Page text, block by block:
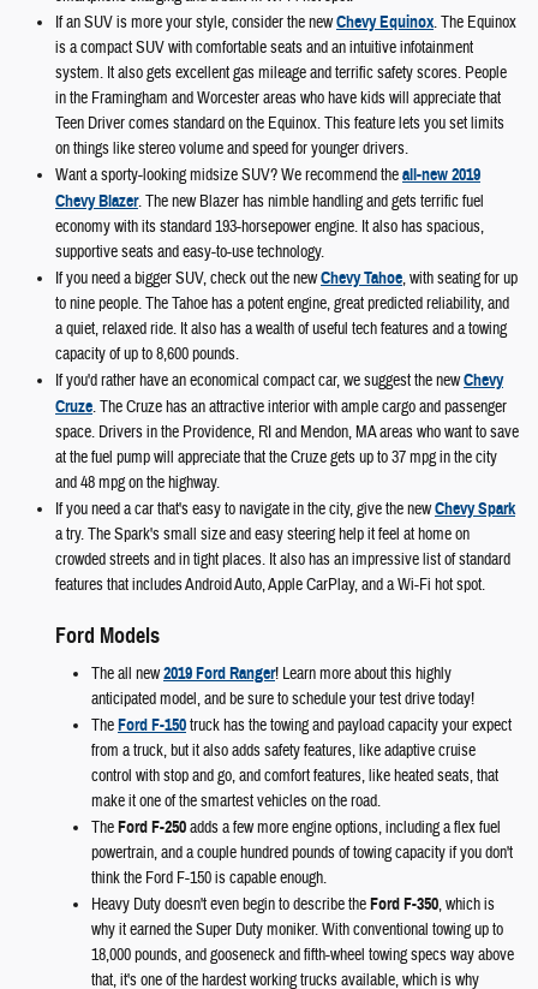
If an SUV is more your style, consider the newChevy Equinox. The Equinox
is a compact SUV with comfortable seats and an intuitive infotainment
system. It also gets excellent gas mileage and terrific safety scores. People
in the Framingham and Worcester areas who have kids will appreciate that
Teen Driver comes standard on the Equinox. This feature lets you set limits
on things like stereo volume and speed for younger drivers.
Want a sporty-looking midsize SUV? We recommend theall-new 2019
Chevy Blazer. The new Blazer has nimble handling and gets terrific fuel
economy with its standard 193-horsepower engine. It also has spacious,
supportive seats and easy-to-use technology.
If you need a bigger SUV, check out the newChevy Tahoe, with seating for up
to nine people. The Tahoe has a potent engine, great predicted reliability, and
a quiet, relaxed ride. It also has a wealth of useful tech features and a towing
capacity of up to 8,600 pounds.
If you'd rather have an economical compact car, we suggest the newChevy
Cruze. The Cruze has an attractive interior with ample cargo and passenger
space. Drivers in the Providence, RI and Mendon, MA areas who want to save
at the fuel pump will appreciate that the Cruze gets up to 37 mpg in the city
and 48 mpg on the highway.
If you need a car that's easy to navigate in the city, give the newChevy Spark
a try. The Spark's small size and easy steering help it feel at home on
crowded streets and in tight places. It also has an impressive list of standard
features that includes Android Auto, Apple CarPlay, and a Wi-Fi hot spot.
Ford Models
The all new2019 Ford Ranger! Learn more about this highly
anticipated model, and be sure to schedule your test drive today!
TheFord F-150truck has the towing and payload capacity your expect
from a truck, but it also adds safety features, like adaptive cruise
control with stop and go, and comfort features, like heated seats, that
make it one of the smartest vehicles on the road.
TheFord F-250adds a few more engine options, including a flex fuel
powertrain, and a couple hundred pounds of towing capacity if you don't
think the Ford F-150 is capable enough.
Heavy Duty doesn't even begin to describe theFord F-350, which is
why it earned the Super Duty moniker. With conventional towing up to
18,000 pounds, and gooseneck and fifth-wheel towing specs way above
that, it's one of the hardest working trucks available, which is why